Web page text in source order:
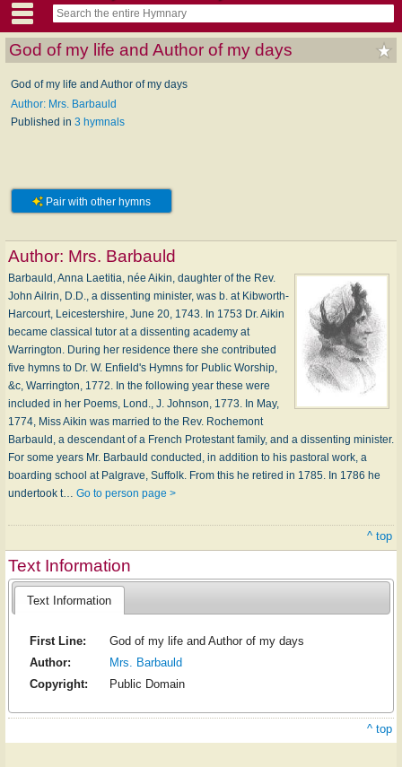
God of my life and Author of my days
God of my life and Author of my days
Author: Mrs. Barbauld
Published in 3 hymnals
Pair with other hymns
Author: Mrs. Barbauld
Barbauld, Anna Laetitia, née Aikin, daughter of the Rev.
John Ailrin, D.D., a dissenting minister, was b. at Kibworth-
Harcourt, Leicestershire, June 20, 1743. In 1753 Dr. Aikin
became classical tutor at a dissenting academy at
Warrington. During her residence there she contributed
five hymns to Dr. W. Enfield's Hymns for Public Worship,
&c, Warrington, 1772. In the following year these were
included in her Poems, Lond., J. Johnson, 1773. In May,
1774, Miss Aikin was married to the Rev. Rochemont
Barbauld, a descendant of a French Protestant family, and a dissenting minister.
For some years Mr. Barbauld conducted, in addition to his pastoral work, a
boarding school at Palgrave, Suffolk. From this he retired in 1785. In 1786 he
undertook t… Go to person page >
^ top
Text Information
Text Information
First Line:
God of my life and Author of my days
Author:
Mrs. Barbauld
Copyright:
Public Domain
^ top